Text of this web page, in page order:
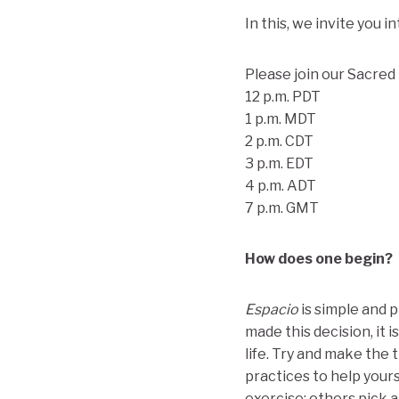
In this, we invite you
Please join our
12 p.m. PDT
1 p.m. MDT
2 p.m. CDT
3 p.m. EDT
4 p.m. ADT
7 p.m. GMT
How does one begin?
Espacio is simple and
made this decision, it
life. Try and make
practices to help